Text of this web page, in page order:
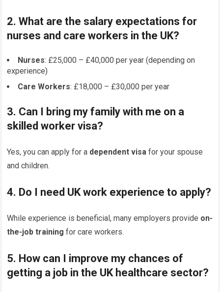
2. What are the salary expectations for
nurses and care workers in the UK?
Nurses: £25,000 – £40,000 per year (depending on
experience)
Care Workers: £18,000 – £30,000 per year
3. Can I bring my family with me on a
skilled worker visa?
Yes, you can apply for a dependent visa for your spouse
and children.
4. Do I need UK work experience to apply?
While experience is beneficial, many employers provide on-
the-job training for care workers.
5. How can I improve my chances of
getting a job in the UK healthcare sector?